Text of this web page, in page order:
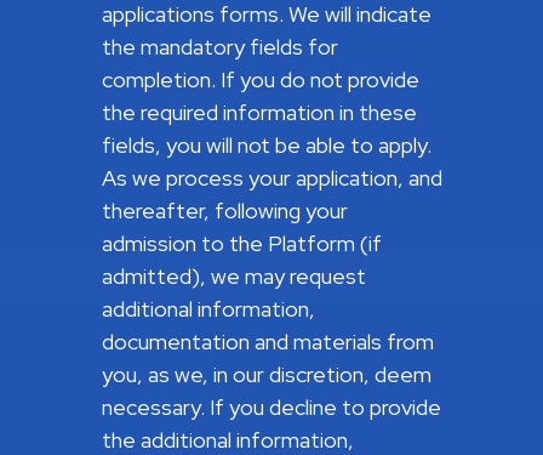
applications forms. We will indicate
the mandatory fields for
completion. If you do not provide
the required information in these
fields, you will not be able to apply.
As we process your application, and
thereafter, following your
admission to the Platform (if
admitted), we may request
additional information,
documentation and materials from
you, as we, in our discretion, deem
necessary. If you decline to provide
the additional information,